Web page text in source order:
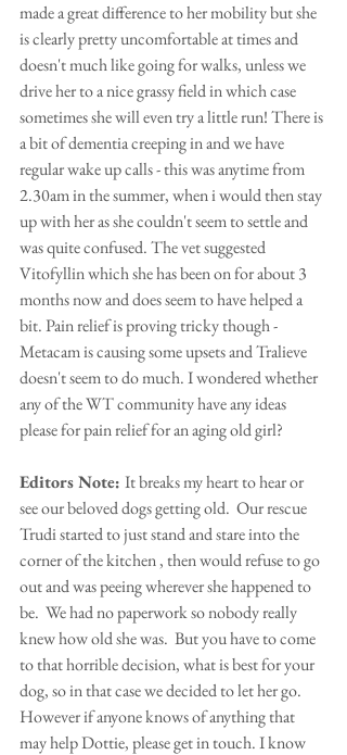
made a great difference to her mobility but she
is clearly pretty uncomfortable at times and
doesn't much like going for walks, unless we
drive her to a nice grassy field in which case
sometimes she will even try a little run! There is
a bit of dementia creeping in and we have
regular wake up calls - this was anytime from
2.30am in the summer, when i would then stay
up with her as she couldn't seem to settle and
was quite confused. The vet suggested
Vitofyllin which she has been on for about 3
months now and does seem to have helped a
bit. Pain relief is proving tricky though -
Metacam is causing some upsets and Tralieve
doesn't seem to do much. I wondered whether
any of the WT community have any ideas
please for pain relief for an aging old girl?
Editors Note: It breaks my heart to hear or
see our beloved dogs getting old.  Our rescue
Trudi started to just stand and stare into the
corner of the kitchen , then would refuse to go
out and was peeing wherever she happened to
be.  We had no paperwork so nobody really
knew how old she was.  But you have to come
to that horrible decision, what is best for your
dog, so in that case we decided to let her go.
However if anyone knows of anything that
may help Dottie, please get in touch. I know